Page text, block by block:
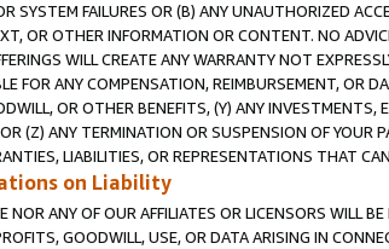
SYSTEM FAILURES OR (B) ANY UNAUTHORIZED
OR OTHER INFORMATION OR CONTENT. NO
WILL CREATE ANY WARRANTY NOT
FOR ANY COMPENSATION, REIMBURSEMENT, OR
OR OTHER BENEFITS, (Y) ANY
(Z) ANY TERMINATION OR SUSPENSION OF YOUR
LIABILITIES, OR REPRESENTATIONS THAT
on Liability
NOR ANY OF OUR AFFILIATES OR LICENSORS WILL
GOODWILL, USE, OR DATA ARISING IN